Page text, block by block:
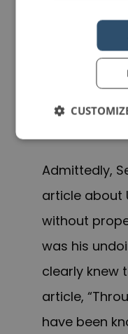
ends.
Senior
comments
transferred
Admittedly,
article about
without
was his
clearly knew
article,
have been